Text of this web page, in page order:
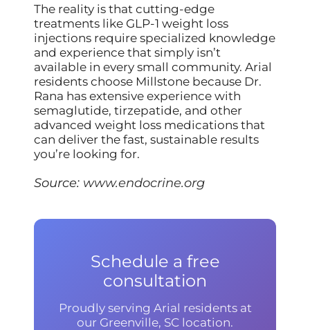
The reality is that cutting-edge
treatments like GLP-1 weight loss
injections require specialized knowledge
and experience that simply isn’t
available in every small community. Arial
residents choose Millstone because Dr.
Rana has extensive experience with
semaglutide, tirzepatide, and other
advanced weight loss medications that
can deliver the fast, sustainable results
you’re looking for.
Source: www.endocrine.org
Schedule a free
consultation
Proudly serving Arial residents at
our Greenville, SC location.